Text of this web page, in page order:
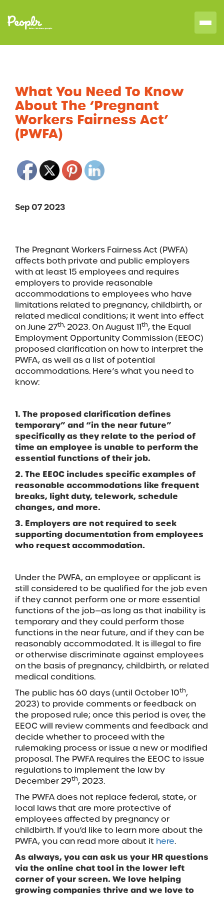
What You Need To Know
About The ‘Pregnant
Workers Fairness Act’
(PWFA)
Sep 07 2023
The Pregnant Workers Fairness Act (PWFA)
affects both private and public employers
with at least 15 employees and requires
employers to provide reasonable
accommodations to employees who have
limitations related to pregnancy, childbirth, or
related medical conditions; it went into effect
on June 27th,2023. On August 11th, the Equal
Employment Opportunity Commission (EEOC)
proposed clarification on how to interpret the
PWFA, as well as a list of potential
accommodations. Here’s what you need to
know:
1. The proposed clarification defines
temporary” and “in the near future”
specifically as they relate to the period of
time an employee is unable to perform the
essential functions of their job.
2. The EEOC includes specific examples of
reasonable accommodations like frequent
breaks, light duty, telework, schedule
changes, and more.
3. Employers are not required to seek
supporting documentation from employees
who request accommodation.
Under the PWFA, an employee or applicant is
still considered to be qualified for the job even
if they cannot perform one or more essential
functions of the job—as long as that inability is
temporary and they could perform those
functions in the near future, and if they can be
reasonably accommodated. It is illegal to fire
or otherwise discriminate against employees
on the basis of pregnancy, childbirth, or related
medical conditions.
The public has 60 days (until October 10th,
2023) to provide comments or feedback on
the proposed rule; once this period is over, the
EEOC will review comments and feedback and
decide whether to proceed with the
rulemaking process or issue a new or modified
proposal. The PWFA requires the EEOC to issue
regulations to implement the law by
December 29th, 2023.
The PWFA does not replace federal, state, or
local laws that are more protective of
employees affected by pregnancy or
childbirth. If you’d like to learn more about the
PWFA, you can read more about it here.
As always, you can ask us your HRquestions
via the online chat tool in the lower left
corner of your screen. We love helping
growing companies thrive and we love to